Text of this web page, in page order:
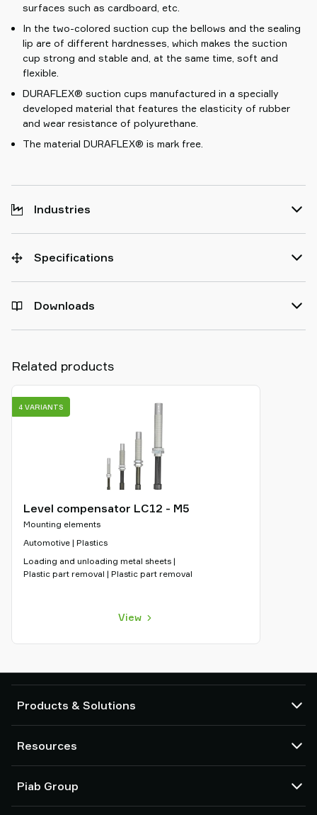
surfaces such as cardboard, etc.
In the two-colored suction cup the bellows and the sealing
lip are of different hardnesses, which makes the suction
cup strong and stable and, at the same time, soft and
flexible.
DURAFLEX® suction cups manufactured in a specially
developed material that features the elasticity of rubber
and wear resistance of polyurethane.
The material DURAFLEX® is mark free.
Industries
Specifications
Downloads
Related products
Level compensator LC12 - M5
Mounting elements
Automotive | Plastics
Loading and unloading metal sheets |
Plastic part removal | Plastic part removal
View
4 VARIANTS
Products & Solutions
Suction cups and soft grippers
Robot End Of Arm Tooling (EOAT) components
Robot and Cobot gripping solutions
Vacuum conveyors for bulk powders, granules, and small parts
Resources
Configurable products
Terms & Conditions of sales
Piab Group